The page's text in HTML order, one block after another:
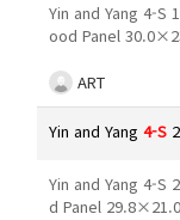
Yin and Yang 4-S
ood Panel
ART
Yin and Yang4-S
Yin and Yang 4-S
d Panel